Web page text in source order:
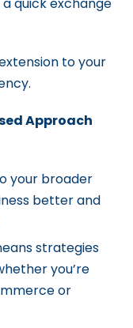
to your
Approach
your broader
better and
strategies
you’re
or